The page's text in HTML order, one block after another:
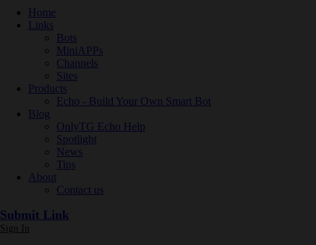
Home
Links
Bots
MiniAPPs
Channels
Sites
Products
Echo - Build Your Own Smart Bot
Blog
OnlyTG Echo Help
Spotlight
News
Tips
About
Contact us
Submit Link
Sign In